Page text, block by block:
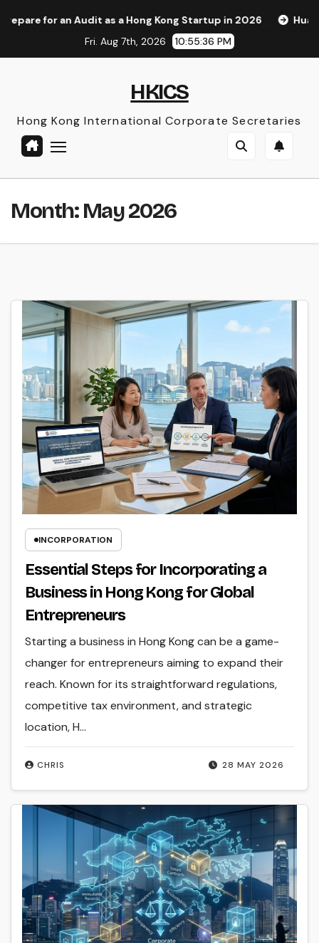
Audit as a Hong Kong Startup in 2026
Huawei Pura 90s
Fri. Aug 7th, 2026
10:55:37 PM
HKICS
Hong Kong International Corporate Secretaries
Month:May 2026
INCORPORATION
Essential Steps for Incorporating a
Business in Hong Kong for Global
Entrepreneurs
28 MAY 2026
CHRIS
Starting a business in Hong Kong can be a game-
changer for entrepreneurs aiming to expand their
reach. Known for its straightforward regulations,
competitive tax environment, and strategic
location, H...